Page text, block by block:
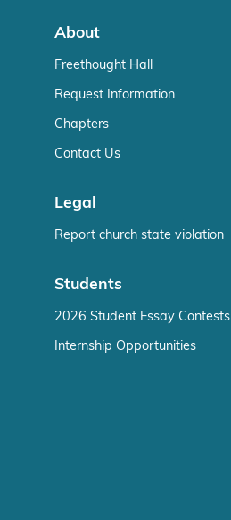
About
Freethought Hall
Request Information
Chapters
Contact Us
Legal
Report church state violation
Students
2026 Student Essay Contests
Internship Opportunities